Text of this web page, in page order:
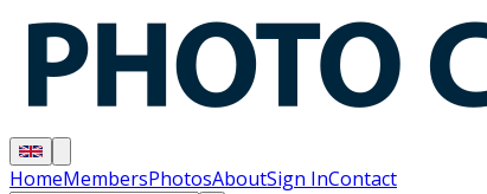
HomeMembersPhotosAboutSign InContact